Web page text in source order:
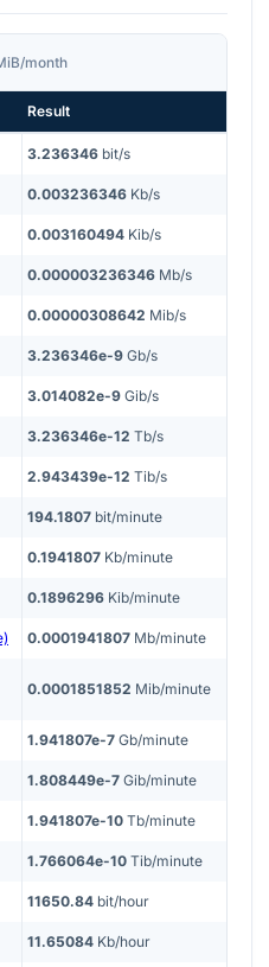
month
Result
3.236346 bit/s
0.003236346 Kb/s
0.003160494 Kib/s
0.000003236346 Mb/s
0.00000308642 Mib/s
3.236346e-9 Gb/s
3.014082e-9 Gib/s
3.236346e-12 Tb/s
2.943439e-12 Tib/s
194.1807 bit/minute
0.1941807 Kb/minute
0.1896296 Kib/minute
0.0001941807 Mb/minute
0.0001851852 Mib/minute
1.941807e-7 Gb/minute
1.808449e-7 Gib/minute
1.941807e-10 Tb/minute
1.766064e-10 Tib/minute
11650.84 bit/hour
11.65084 Kb/hour